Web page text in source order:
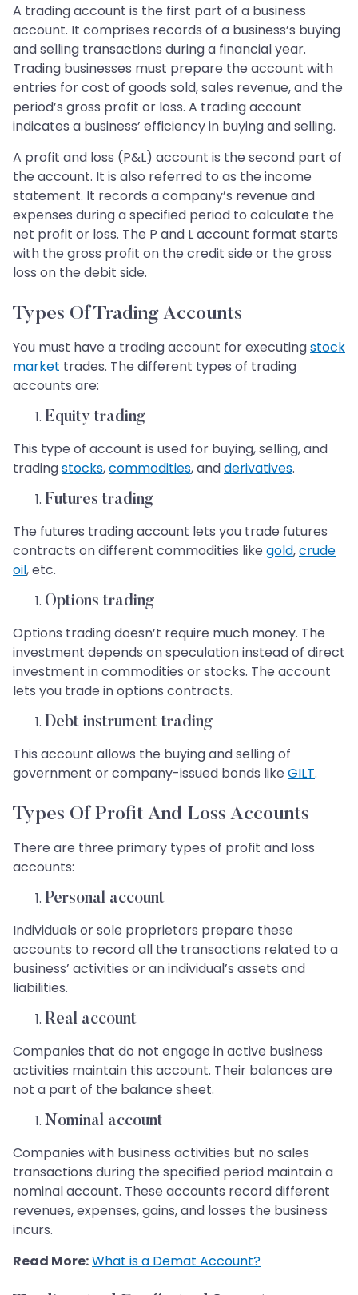
A trading account is the first part of a business
account. It comprises records of a business’s buying
and selling transactions during a financial year.
Trading businesses must prepare the account with
entries for cost of goods sold, sales revenue, and the
period’s gross profit or loss. A trading account
indicates a business’ efficiency in buying and selling.
A profit and loss (P&L) account is the second part of
the account. It is also referred to as the income
statement. It records a company’s revenue and
expenses during a specified period to calculate the
net profit or loss. The P and L account format starts
with the gross profit on the credit side or the gross
loss on the debit side.
Types Of Trading Accounts
You must have a trading account for executingstock
market trades. The different types of trading
accounts are:
Equity trading
This type of account is used for buying, selling, and
tradingstocks,commodities, andderivatives.
Futures trading
The futures trading account lets you trade futures
contracts on different commodities like gold,crude
oil, etc.
Options trading
Options trading doesn’t require much money. The
investment depends on speculation instead of direct
investment in commodities or stocks. The account
lets you trade in options contracts.
Debt instrument trading
This account allows the buying and selling of
government or company-issued bonds like GILT.
Types Of Profit And Loss Accounts
There are three primary types of profit and loss
accounts:
Personal account
Individuals or sole proprietors prepare these
accounts to record all the transactions related to a
business’ activities or an individual’s assets and
liabilities.
Real account
Companies that do not engage in active business
activities maintain this account. Their balances are
not a part of the balance sheet.
Nominal account
Companies with business activities but no sales
transactions during the specified period maintain a
nominal account. These accounts record different
revenues, expenses, gains, and losses the business
incurs.
Read More:What is a Demat Account?